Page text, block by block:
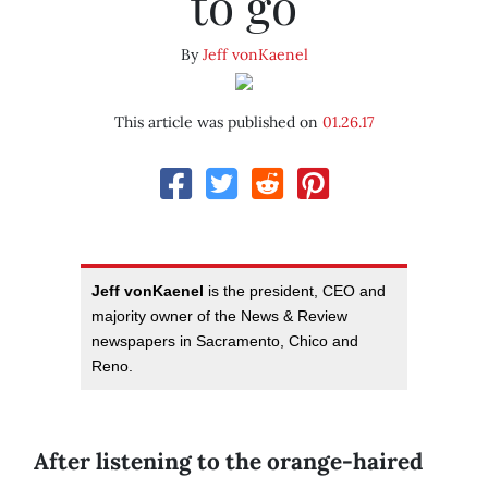
ByJeff vonKaenel
This article was published on 01.26.17
Jeff vonKaenel is the president, CEO and
majority owner of the News & Review
newspapers in Sacramento, Chico and
Reno.
After listening to the orange-haired